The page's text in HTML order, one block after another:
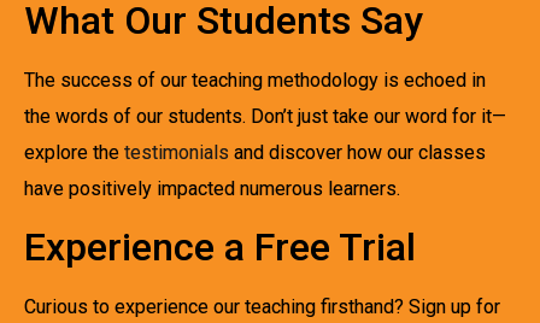
What Our Students Say
The success of our teaching methodology is echoed in
the words of our students. Don’t just take our word for it—
explore the testimonials and discover how our classes
have positively impacted numerous learners.
Experience a Free Trial
Curious to experience our teaching firsthand? Sign up for